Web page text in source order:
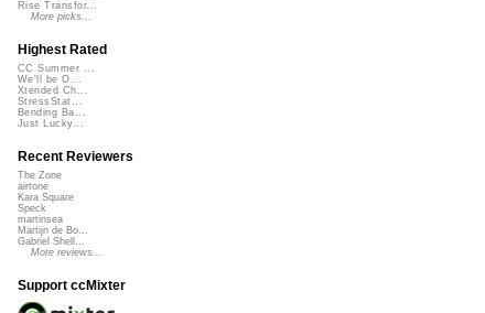
Rise Transfor...
More picks...
Highest Rated
CC Summer ...
We'll be O...
Xtended Ch...
StressStat...
Bending Ba...
Just Lucky...
Recent Reviewers
The Zone
airtone
Kara Square
Speck
martinsea
Martijn de Bo...
Gabriel Shell...
More reviews...
Support ccMixter